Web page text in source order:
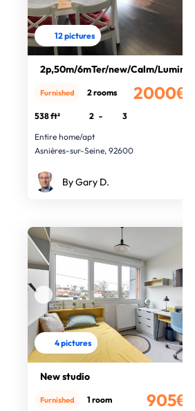
12 pictures
2p,50m/6mTer/new/Calm/Luminous
2000€
Furnished 2 rooms
538 ft² 2 -
3
Entire home/apt
Asnières-sur-Seine, 92600
By Gary D.
4 pictures
New studio
905€
Furnished 1 room